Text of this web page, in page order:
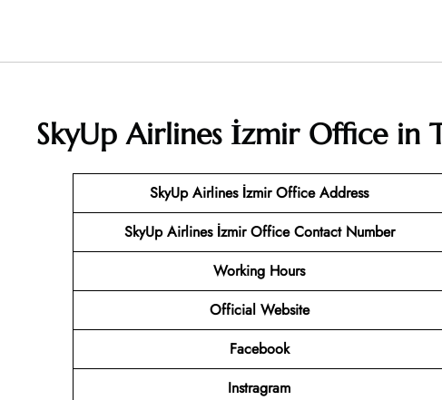
SkyUp Airlines İzmir Office in
SkyUp Airlines İzmir Office Address
SkyUp Airlines İzmir Office Contact Number
Working Hours
Official Website
Facebook
Instragram